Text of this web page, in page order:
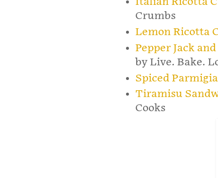
Crumbs
Lemon Ricotta
Pepper Jack
by Live. Bake.
Spiced
Tiramisu
Cooks